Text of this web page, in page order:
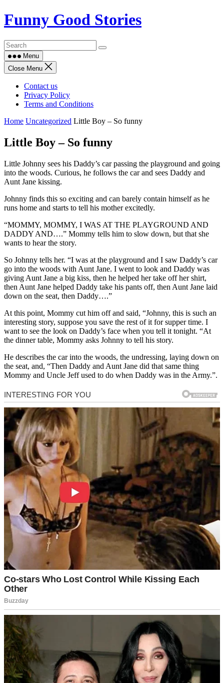
Skip
to
Funny Good Stories
Menu
Close Menu
Contact us
Privacy Policy
Terms and Conditions
Home Uncategorized Little Boy – So funny
Little Boy – So funny
Little Johnny sees his Daddy’s car passing the playground and going
into the woods. Curious, he follows the car and sees Daddy and
Aunt Jane kissing.
Johnny finds this so exciting and can barely contain himself as he
runs home and starts to tell his mother excitedly.
“MOMMY, MOMMY, I WAS AT THE PLAYGROUND AND
DADDY AND….” Mommy tells him to slow down, but that she
wants to hear the story.
So Johnny tells her. “I was at the playground and I saw Daddy’s car
go into the woods with Aunt Jane. I went to look and Daddy was
giving Aunt Jane a big kiss, then he helped her take off her shirt,
then Aunt Jane helped Daddy take his pants off, then Aunt Jane laid
down on the seat, then Daddy….”
At this point, Mommy cut him off and said, “Johnny, this is such an
interesting story, suppose you save the rest of it for supper time. I
want to see the look on Daddy’s face when you tell it tonight. “At
the dinner table, Mommy asks Johnny to tell his story.
He describes the car into the woods, the undressing, laying down on
the seat, and, “Then Daddy and Aunt Jane did that same thing
Mommy and Uncle Jeff used to do when Daddy was in the Army.”.